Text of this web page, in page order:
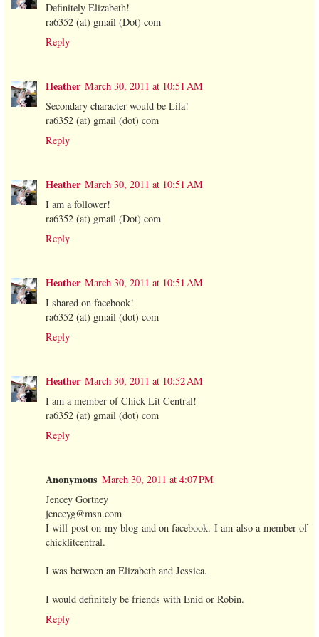
Definitely Elizabeth!
ra6352 (at) gmail (Dot) com
Reply
Heather March 30, 2011 at 10:51 AM
Secondary character would be Lila!
ra6352 (at) gmail (dot) com
Reply
Heather March 30, 2011 at 10:51 AM
I am a follower!
ra6352 (at) gmail (Dot) com
Reply
Heather March 30, 2011 at 10:51 AM
I shared on facebook!
ra6352 (at) gmail (dot) com
Reply
Heather March 30, 2011 at 10:52 AM
I am a member of Chick Lit Central!
ra6352 (at) gmail (dot) com
Reply
Anonymous March 30, 2011 at 4:07 PM
Jencey Gortney
jenceyg@msn.com
I will post on my blog and on facebook. I am also a member of
chicklitcentral.
I was between an Elizabeth and Jessica.
I would definitely be friends with Enid or Robin.
Reply